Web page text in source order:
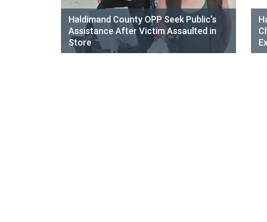
Haldimand County OPP Seek Public’s
Assistance After Victim Assaulted in
Store